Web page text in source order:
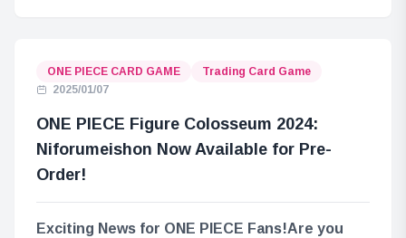
ONE PIECE CARD GAME
Trading Card Game
2025/01/07
ONE PIECE Figure Colosseum 2024:
Niforumeishon Now Available for Pre-
Order!
Exciting News for ONE PIECE Fans!Are you